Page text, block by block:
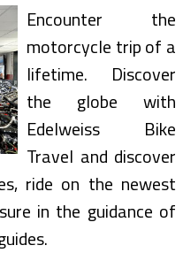
Encounter the
motorcycle trip of a
lifetime. Discover
the globe with
Edelweiss Bike
Travel and discover
ride on the newest
in the guidance of